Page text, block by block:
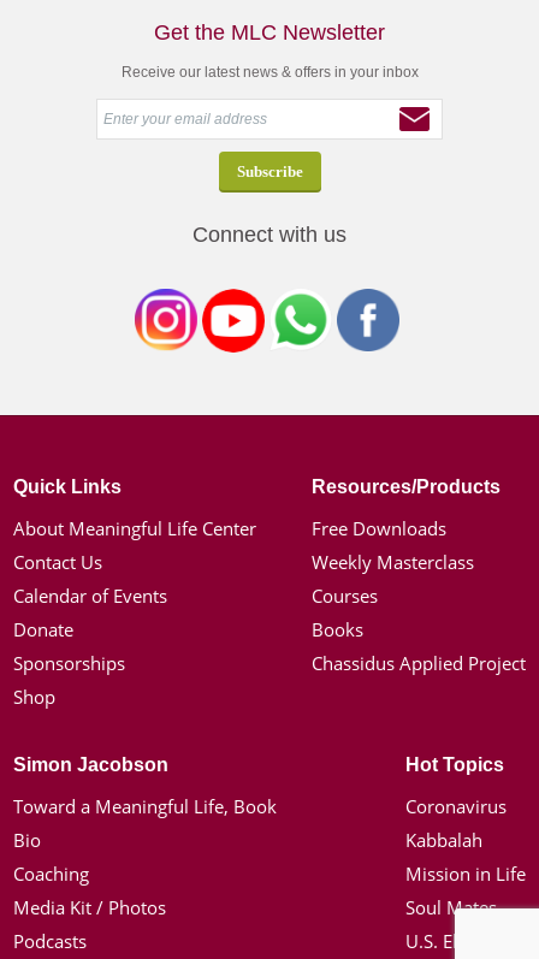
Get the MLC Newsletter
Receive our latest news & offers in your inbox
Connect with us
Quick Links
About Meaningful Life Center
Contact Us
Calendar of Events
Donate
Sponsorships
Shop
Resources/Products
Free Downloads
Weekly Masterclass
Courses
Books
Chassidus Applied Project
Simon Jacobson
Toward a Meaningful Life, Book
Bio
Coaching
Media Kit / Photos
Podcasts
Hot Topics
Coronavirus
Kabbalah
Mission in Life
Soul Mates
U.S. Election